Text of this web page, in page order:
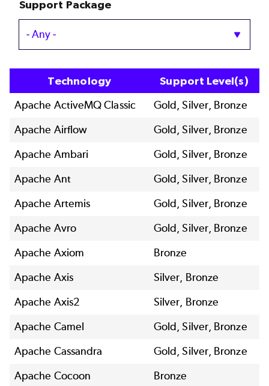
Support Package
Technology Support Level(s)
Apache ActiveMQ Classic
Gold, Silver, Bronze
Apache Airflow
Gold, Silver, Bronze
Apache Ambari
Gold, Silver, Bronze
Apache Ant
Gold, Silver, Bronze
Apache Artemis
Gold, Silver, Bronze
Apache Avro
Gold, Silver, Bronze
Apache Axiom
Bronze
Apache Axis
Silver, Bronze
Apache Axis2
Silver, Bronze
Apache Camel
Gold, Silver, Bronze
Apache Cassandra
Gold, Silver, Bronze
Apache Cocoon
Bronze